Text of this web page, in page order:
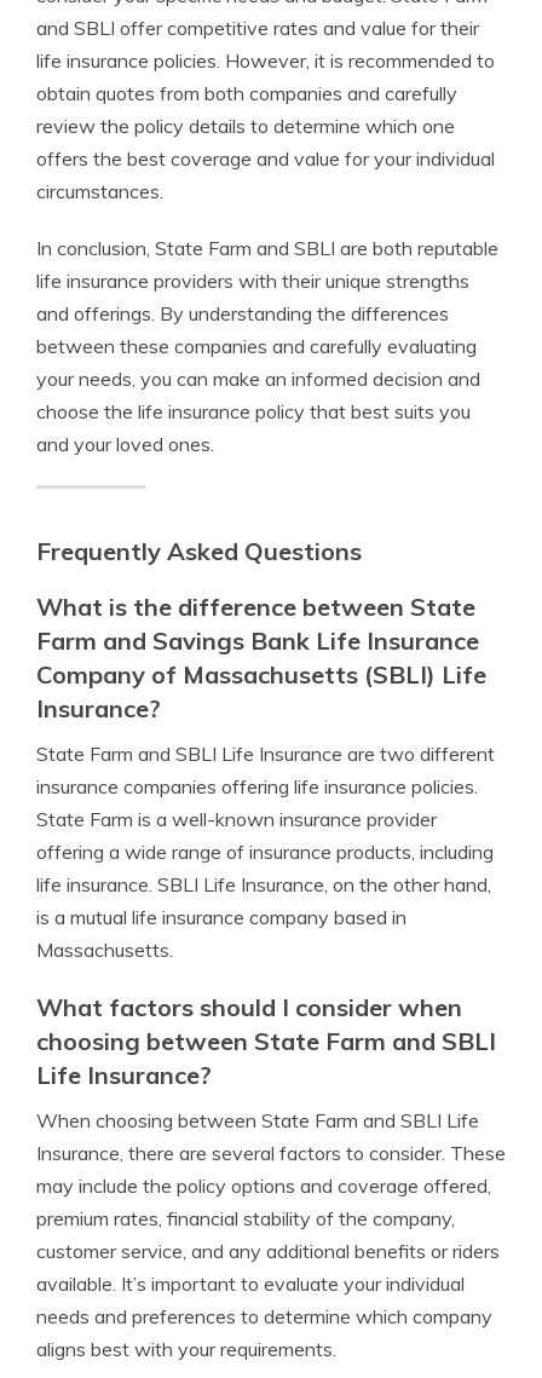
and SBLI offer competitive rates and value for their
life insurance policies. However, it is recommended to
obtain quotes from both companies and carefully
review the policy details to determine which one
offers the best coverage and value for your individual
circumstances.
In conclusion, State Farm and SBLI are both reputable
life insurance providers with their unique strengths
and offerings. By understanding the differences
between these companies and carefully evaluating
your needs, you can make an informed decision and
choose the life insurance policy that best suits you
and your loved ones.
Frequently Asked Questions
What is the difference between State
Farm and Savings Bank Life Insurance
Company of Massachusetts (SBLI) Life
Insurance?
State Farm and SBLI Life Insurance are two different
insurance companies offering life insurance policies.
State Farm is a well-known insurance provider
offering a wide range of insurance products, including
life insurance. SBLI Life Insurance, on the other hand,
is a mutual life insurance company based in
Massachusetts.
What factors should I consider when
choosing between State Farm and SBLI
Life Insurance?
When choosing between State Farm and SBLI Life
Insurance, there are several factors to consider. These
may include the policy options and coverage offered,
premium rates, financial stability of the company,
customer service, and any additional benefits or riders
available. It’s important to evaluate your individual
needs and preferences to determine which company
aligns best with your requirements.